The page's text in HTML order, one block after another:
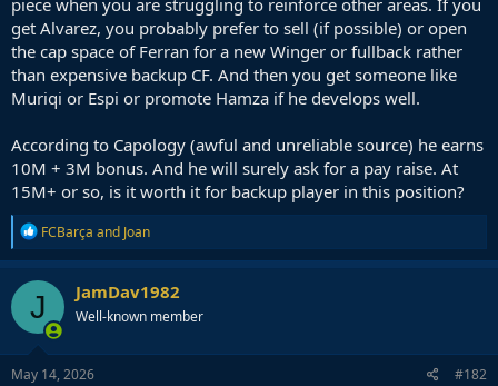
piece when you are struggling to reinforce other areas. If you
get Alvarez, you probably prefer to sell (if possible) or open
the cap space of Ferran for a new Winger or fullback rather
than expensive backup CF. And then you get someone like
Muriqi or Espi or promote Hamza if he develops well.
According to Capology (awful and unreliable source) he earns
10M + 3M bonus. And he will surely ask for a pay raise. At
15M+ or so, is it worth it for backup player in this position?
R
e
a
c
t
i
o
n
s
FCBarça and Joan
J JamDav1982
Well-known member
May 14, 2026 #182